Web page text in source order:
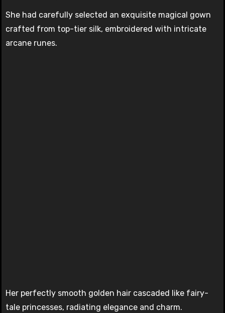
She had carefully selected an exquisite magical gown
crafted from top-tier silk, embroidered with intricate
arcane runes.
Her perfectly smooth golden hair cascaded like fairy-
tale princesses, radiating elegance and charm.